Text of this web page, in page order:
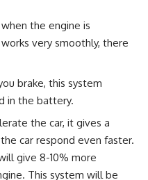
the engine is
very smoothly, there
brake, this system
in the battery.
the car, it gives a
car respond even faster.
give 8-10% more
This system will be